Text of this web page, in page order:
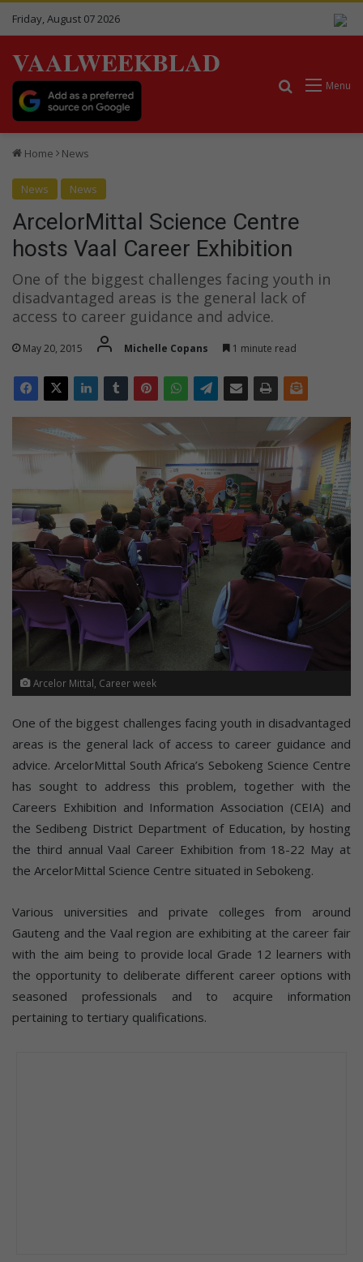
Friday, August 07 2026
VAALWEEKBLAD
Menu
Search for
Home News
News News
ArcelorMittal Science Centre
hosts Vaal Career Exhibition
One of the biggest challenges facing youth in
disadvantaged areas is the general lack of
access to career guidance and advice.
May 20, 2015 Michelle Copans 1 minute read
Arcelor Mittal, Career week
One of the biggest challenges facing youth in disadvantaged
areas is the general lack of access to career guidance and
advice. ArcelorMittal South Africa’s Sebokeng Science Centre
has sought to address this problem, together with the
Careers Exhibition and Information Association (CEIA) and
the Sedibeng District Department of Education, by hosting
the third annual Vaal Career Exhibition from 18-22 May at
the ArcelorMittal Science Centre situated in Sebokeng.
Various universities and private colleges from around
Gauteng and the Vaal region are exhibiting at the career fair
with the aim being to provide local Grade 12 learners with
the opportunity to deliberate different career options with
seasoned professionals and to acquire information
pertaining to tertiary qualifications.